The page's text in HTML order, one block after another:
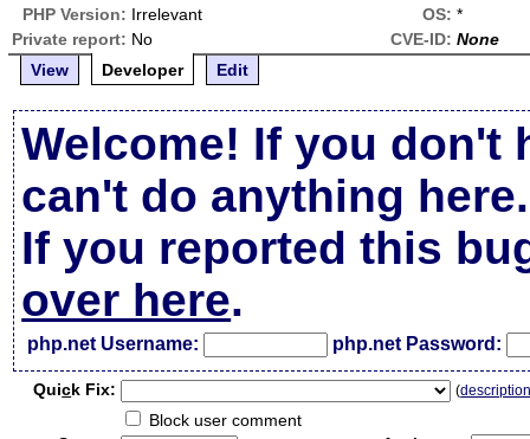
PHP Version: Irrelevant OS: *
Private report: No CVE-ID: None
View
Developer Edit
Welcome! If you don't
can't do anything here.
If you reported this
over here.
php.net Username: php.net Password:
Quick Fix: (
Block user comment